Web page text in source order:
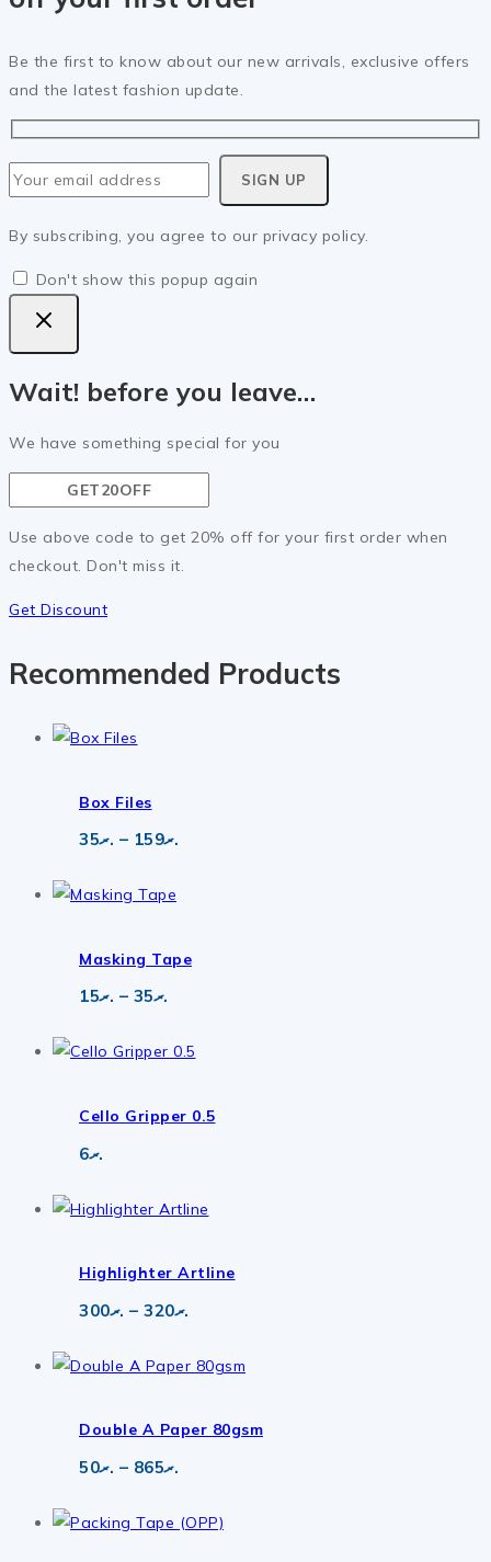
Be the first to know about our new arrivals, exclusive offers
and the latest fashion update.
By subscribing, you agree to our privacy policy.
Don't show this popup again
Wait! before you leave…
We have something special for you
Use above code to get 20% off for your first order when
checkout. Don't miss it.
Get Discount
Recommended Products
Box Files
.ރ35 – .ރ159
Masking Tape
.ރ15 – .ރ35
through
Cello Gripper 0.5
.ރ6
Highlighter Artline
.ރ300 – .ރ320
through
Double A Paper 80gsm
.ރ50 – .ރ865
through